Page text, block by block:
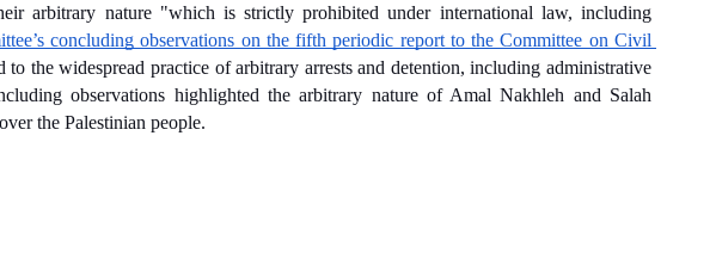
arbitrary nature "which is strictly prohibited under international law, including
concluding observations on the fifth periodic report to the Committee on Civil
the widespread practice of arbitrary arrests and detention, including administrative
observations highlighted the arbitrary nature of Amal Nakhleh and Salah
the Palestinian people.